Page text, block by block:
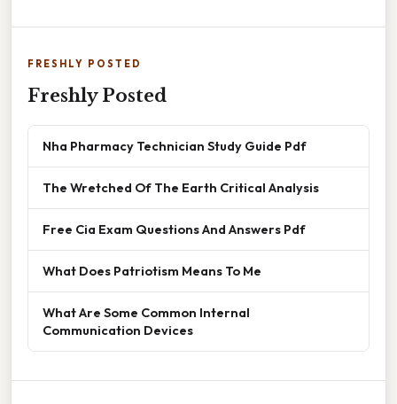
FRESHLY POSTED
Freshly Posted
Nha Pharmacy Technician Study Guide Pdf
The Wretched Of The Earth Critical Analysis
Free Cia Exam Questions And Answers Pdf
What Does Patriotism Means To Me
What Are Some Common Internal
Communication Devices